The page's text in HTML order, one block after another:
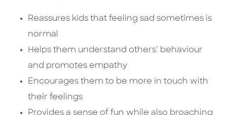
Reassures kids that feeling sad sometimes is
normal
Helps them understand others’ behaviour
and promotes empathy
Encourages them to be more in touch with
their feelings
Provides a sense of fun while also broaching